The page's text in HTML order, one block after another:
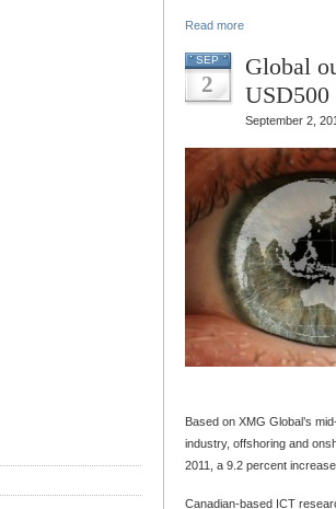
Read more
SEP
2
Global
September 2,
Based on XMG Global’s
industry, offshoring and
2011, a 9.2 percent
Canadian-based ICT